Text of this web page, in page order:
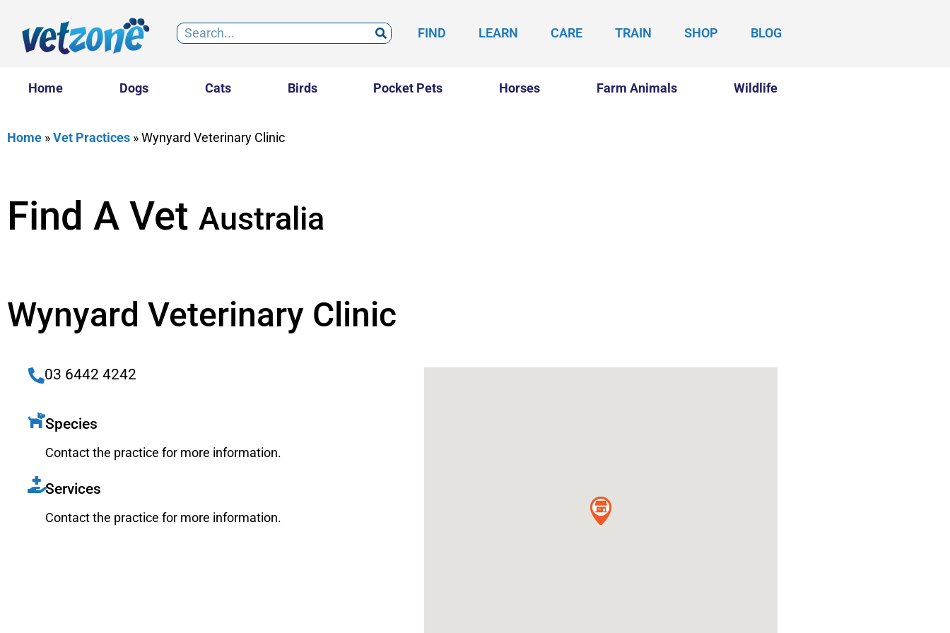
FIND LEARN CARE TRAIN SHOP BLOG
Home Dogs Cats Birds Pocket Pets Horses Farm Animals Wildlife
Home »Vet Practices »Wynyard Veterinary Clinic
Find A Vet Australia
Wynyard Veterinary Clinic
03 6442 4242
Species
Contact the practice for more information.
Services
Contact the practice for more information.